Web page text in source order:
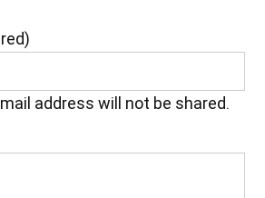
address will not be shared.